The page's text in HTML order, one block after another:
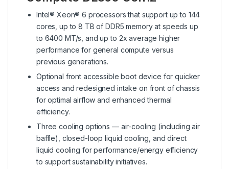
Intel® Xeon® 6 processors that support up to 144
cores, up to 8 TB of DDR5 memory at speeds up
to 6400 MT/s, and up to 2x average higher
performance for general compute versus
previous generations.
Optional front accessible boot device for quicker
access and redesigned intake on front of chassis
for optimal airflow and enhanced thermal
efficiency.
Three cooling options — air-cooling (including air
baffle), closed-loop liquid cooling, and direct
liquid cooling for performance/energy efficiency
to support sustainability initiatives.